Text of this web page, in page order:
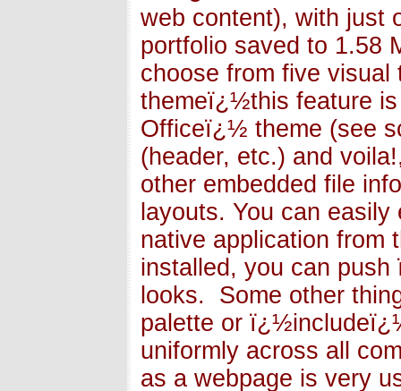
web content), with just
portfolio saved to 1.58
choose from five
themeï¿½this feature
Officeï¿½ theme (see
(header, etc.) and
other embedded file
layouts. You can
native application from
installed, you can
looks. Some other
palette or
uniformly across all
as a webpage is very